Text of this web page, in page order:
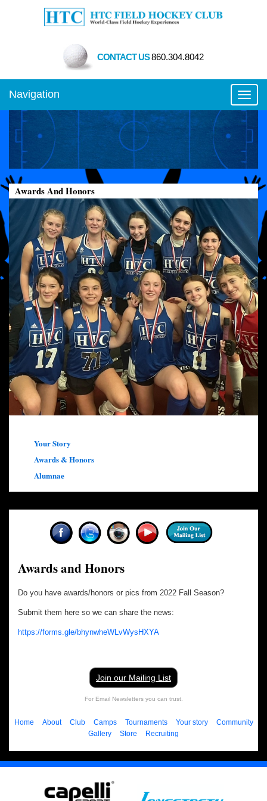
CONTACT US860.304.8042
Navigation
Awards And Honors
Your Story
Awards & Honors
Alumnae
Awards and Honors
Do you have awards/honors or pics from 2022 Fall Season?
Submit them here so we can share the news:
https://forms.gle/bhynwheWLvWysHXYA
Join our Mailing List
For Email Newsletters you can trust.
Home About Club Camps Tournaments Your story
Community
Gallery
Store Recruiting